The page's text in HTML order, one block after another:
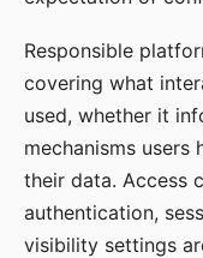
Responsible
covering what
used, whether it
mechanisms
their data. Access
authentication,
visibility settings